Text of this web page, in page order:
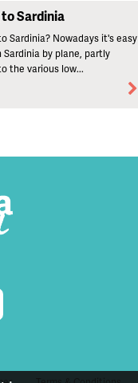
Sardinia
Sardinia? Nowadays it's easy
Sardinia by plane, partly
the various low...